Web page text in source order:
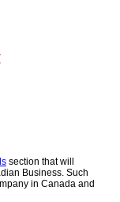
section that will
Business. Such
in Canada and